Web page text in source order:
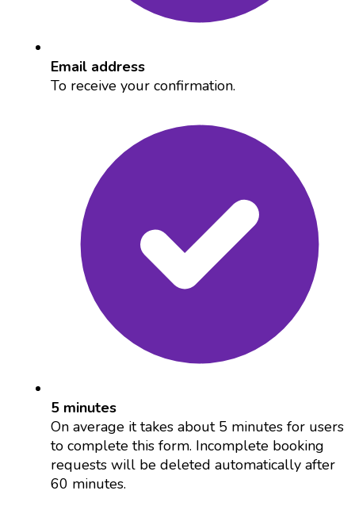
Email address
To receive your confirmation.
5 minutes
On average it takes about 5 minutes for users
to complete this form. Incomplete booking
requests will be deleted automatically after
60 minutes.